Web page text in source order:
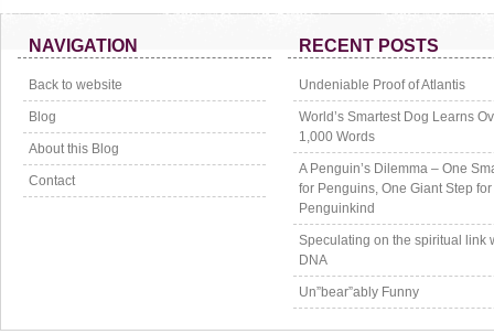
NAVIGATION
Back to website
Blog
About this Blog
Contact
RECENT POSTS
Undeniable Proof of Atlantis
World’s Smartest Dog Learns
1,000 Words
A Penguin’s Dilemma – One
for Penguins, One Giant Step for
Penguinkind
Speculating on the spiritual link
DNA
Un”bear”ably Funny